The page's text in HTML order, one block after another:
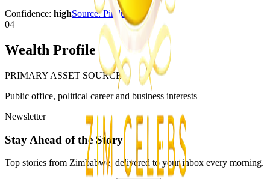
Confidence: highSource:Pindula
04
Wealth Profile
PRIMARY ASSET SOURCE
Public office, political career and business interests
Newsletter
Stay Ahead of the Story
Top stories from Zimbabwe, delivered to your inbox every morning.